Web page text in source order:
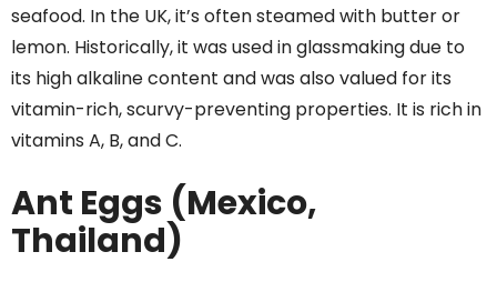
seafood. In the UK, it’s often steamed with butter or
lemon. Historically, it was used in glassmaking due to
its high alkaline content and was also valued for its
vitamin-rich, scurvy-preventing properties. It is rich in
vitamins A, B, and C.
Ant Eggs (Mexico,
Thailand)